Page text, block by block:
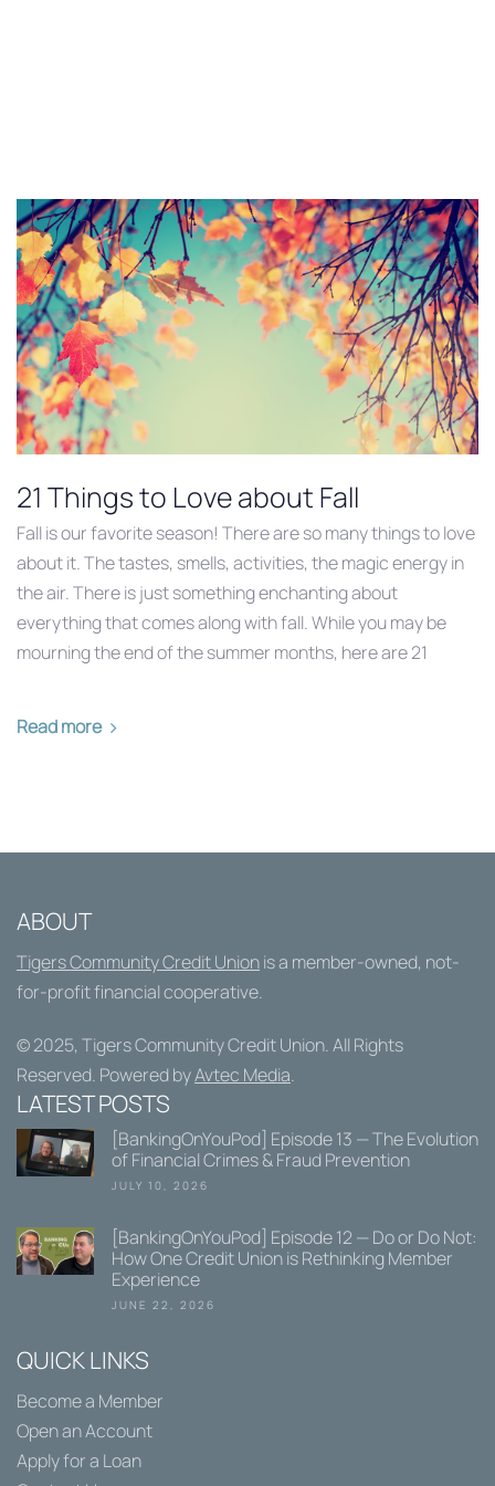
21 Things to Love about Fall
Fall is our favorite season! There are so many things to love
about it. The tastes, smells, activities, the magic energy in
the air. There is just something enchanting about
everything that comes along with fall. While you may be
mourning the end of the summer months, here are 21
Read more
ABOUT
Tigers Community Credit Unionis a member-owned, not-
for-profit financial cooperative.
© 2025, Tigers Community Credit Union. All Rights
Reserved. Powered byAvtec Media.
LATEST POSTS
[BankingOnYouPod] Episode 13 — The Evolution
of Financial Crimes & Fraud Prevention
JULY 10, 2026
[BankingOnYouPod] Episode 12 — Do or Do Not:
How One Credit Union is Rethinking Member
Experience
JUNE 22, 2026
QUICK LINKS
Become a Member
Open an Account
Apply for a Loan